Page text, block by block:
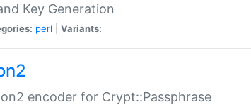
Key Generation
perl Variants:
encoder for Crypt::Passphrase